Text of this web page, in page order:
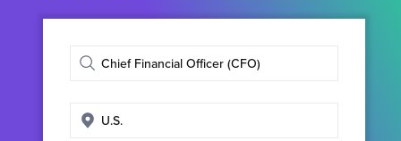
Enter
title
Enter